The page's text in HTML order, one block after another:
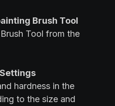
Brush Tool
Tool from the
hardness in the
to the size and